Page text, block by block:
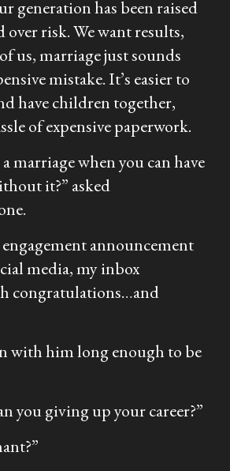
generation has been raised
over risk. We want results,
us, marriage just sounds
mistake. It’s easier to
have children together,
of expensive paperwork.
marriage when you can have
it?” asked
announcement
media, my inbox
congratulations…and
with him long enough to be
you giving up your career?”